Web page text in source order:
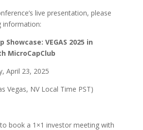
live presentation, please
information:
Showcase: VEGAS 2025 in
MicroCapClub
April 23, 2025
Vegas, NV Local Time PST)
book a 1×1 investor meeting with